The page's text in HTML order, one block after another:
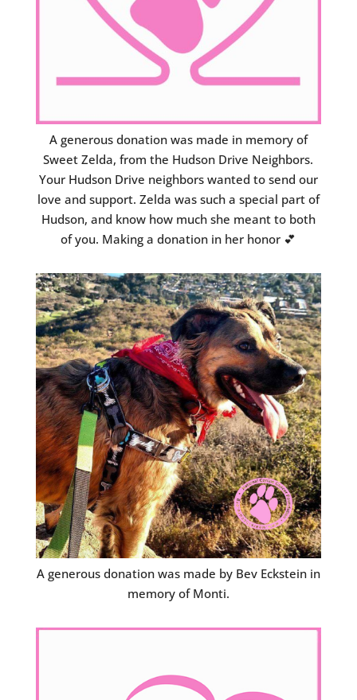
A generous donation was made in memory of
Sweet Zelda, from the Hudson Drive Neighbors.
Your Hudson Drive neighbors wanted to send our
love and support. Zelda was such a special part of
Hudson, and know how much she meant to both
of you. Making a donation in her honor 💕
A generous donation was made by Bev Eckstein in
memory of Monti.